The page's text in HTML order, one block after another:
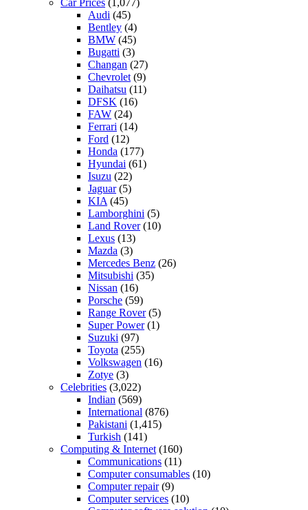
Audi (45)
Bentley (4)
BMW (45)
Bugatti (3)
Changan (27)
Chevrolet (9)
Daihatsu (11)
DFSK (16)
FAW (24)
Ferrari (14)
Ford (12)
Honda (177)
Hyundai (61)
Isuzu (22)
Jaguar(5)
KIA (45)
Lamborghini (5)
Land Rover(10)
Lexus (13)
Mazda (3)
Mercedes Benz (26)
Mitsubishi (35)
Nissan (16)
Porsche (59)
Range Rover(5)
Super Power(1)
Suzuki (97)
Toyota (255)
Volkswagen (16)
Zotye (3)
Celebrities (3,022)
Indian (569)
International (876)
Pakistani (1,415)
Turkish (141)
Computing & Internet (160)
Communications (11)
Computer consumables (10)
Computer repair(9)
Computer services (10)